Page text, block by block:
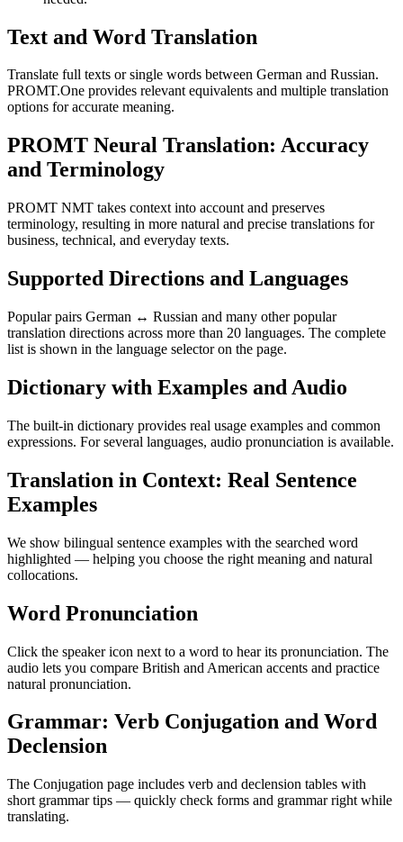
Text and Word Translation
Translate full texts or single words between German and Russian.
PROMT.One provides relevant equivalents and multiple translation
options for accurate meaning.
PROMT Neural Translation: Accuracy
and Terminology
PROMT NMT takes context into account and preserves
terminology, resulting in more natural and precise translations for
business, technical, and everyday texts.
Supported Directions and Languages
Popular pairs German ↔ Russian and many other popular
translation directions across more than 20 languages. The complete
list is shown in the language selector on the page.
Dictionary with Examples and Audio
The built-in dictionary provides real usage examples and common
expressions. For several languages, audio pronunciation is available.
Translation in Context: Real Sentence
Examples
We show bilingual sentence examples with the searched word
highlighted — helping you choose the right meaning and natural
collocations.
Word Pronunciation
Click the speaker icon next to a word to hear its pronunciation. The
audio lets you compare British and American accents and practice
natural pronunciation.
Grammar: Verb Conjugation and Word
Declension
The Conjugation page includes verb and declension tables with
short grammar tips — quickly check forms and grammar right while
translating.